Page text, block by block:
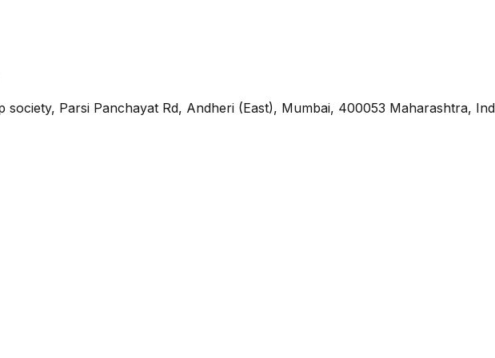
society, Parsi Panchayat Rd, Andheri (East), Mumbai, 400053 Maharashtra,